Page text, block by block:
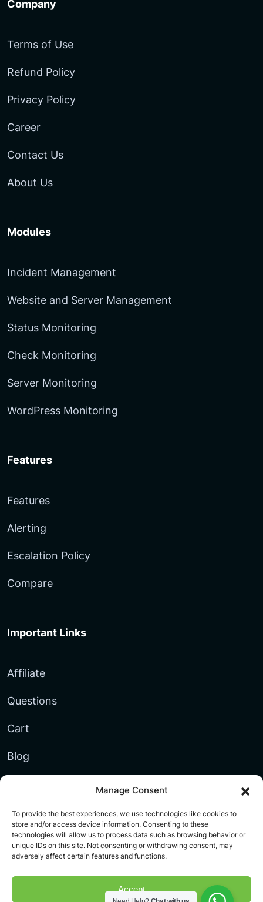
Manage Consent
To provide the best experiences, we use technologies like cookies to
store and/or access device information. Consenting to these
technologies will allow us to process data such as browsing behavior or
unique IDs on this site. Not consenting or withdrawing consent, may
adversely affect certain features and functions.
Accept
Company
Terms of Use
Refund Policy
Privacy Policy
Career
Contact Us
About Us
Modules
Incident Management
Website and Server Management
Status Monitoring
Check Monitoring
Server Monitoring
WordPress Monitoring
Features
Features
Alerting
Escalation Policy
Compare
Important Links
Affiliate
Questions
Cart
Blog
Documentation
My account